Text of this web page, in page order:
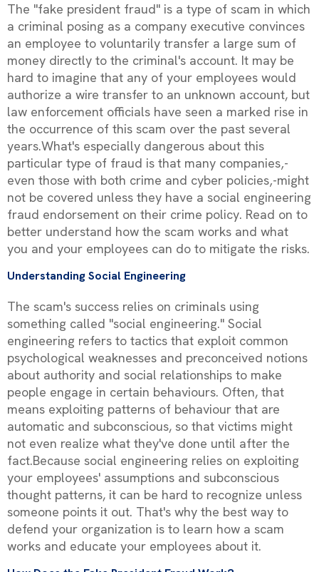
The "fake president fraud" is a type of scam in which
a criminal posing as a company executive convinces
an employee to voluntarily transfer a large sum of
money directly to the criminal's account. It may be
hard to imagine that any of your employees would
authorize a wire transfer to an unknown account, but
law enforcement officials have seen a marked rise in
the occurrence of this scam over the past several
years.What's especially dangerous about this
particular type of fraud is that many companies‚-
even those with both crime and cyber policies‚-might
not be covered unless they have a social engineering
fraud endorsement on their crime policy. Read on to
better understand how the scam works and what
you and your employees can do to mitigate the risks.
Understanding Social Engineering
The scam's success relies on criminals using
something called "social engineering." Social
engineering refers to tactics that exploit common
psychological weaknesses and preconceived notions
about authority and social relationships to make
people engage in certain behaviours. Often, that
means exploiting patterns of behaviour that are
automatic and subconscious, so that victims might
not even realize what they've done until after the
fact.Because social engineering relies on exploiting
your employees' assumptions and subconscious
thought patterns, it can be hard to recognize unless
someone points it out. That's why the best way to
defend your organization is to learn how a scam
works and educate your employees about it.